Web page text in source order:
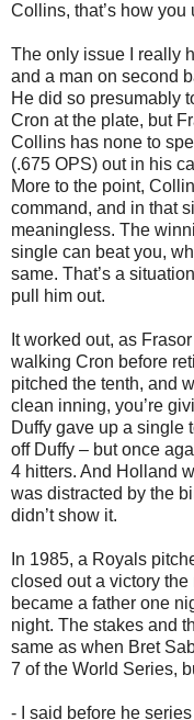
Collins, that’s how
The only issue I really
and a man on second
He did so presumably
Cron at the plate, but
Collins has none to
(.675 OPS) out in his
More to the point,
command, and in that
meaningless. The
single can beat you,
same. That’s a
pull him out.
It worked out, as
walking Cron before
pitched the tenth, and
clean inning, you’re
Duffy gave up a single
off Duffy – but once
4 hitters. And Holland
was distracted by the
didn’t show it.
In 1985, a Royals
closed out a victory
became a father one
night. The stakes and
same as when Bret
7 of the World Series,
- I said before he